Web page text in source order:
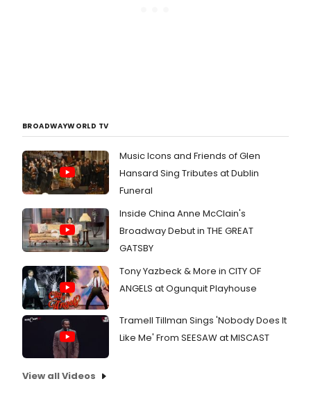
BROADWAYWORLD TV
Music Icons and Friends of Glen
Hansard Sing Tributes at Dublin
Funeral
Inside China Anne McClain's
Broadway Debut in THE GREAT
GATSBY
Tony Yazbeck & More in CITY OF
ANGELS at Ogunquit Playhouse
Tramell Tillman Sings 'Nobody Does It
Like Me' From SEESAW at MISCAST
View all Videos